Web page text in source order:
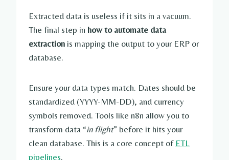
Extracted data is useless if it sits in a vacuum.
The final step in how to automate data
extraction is mapping the output to your ERP or
database.
Ensure your data types match. Dates should be
standardized (YYYY-MM-DD), and currency
symbols removed. Tools like n8n allow you to
transform data “in flight” before it hits your
clean database. This is a core concept of ETL
pipelines.